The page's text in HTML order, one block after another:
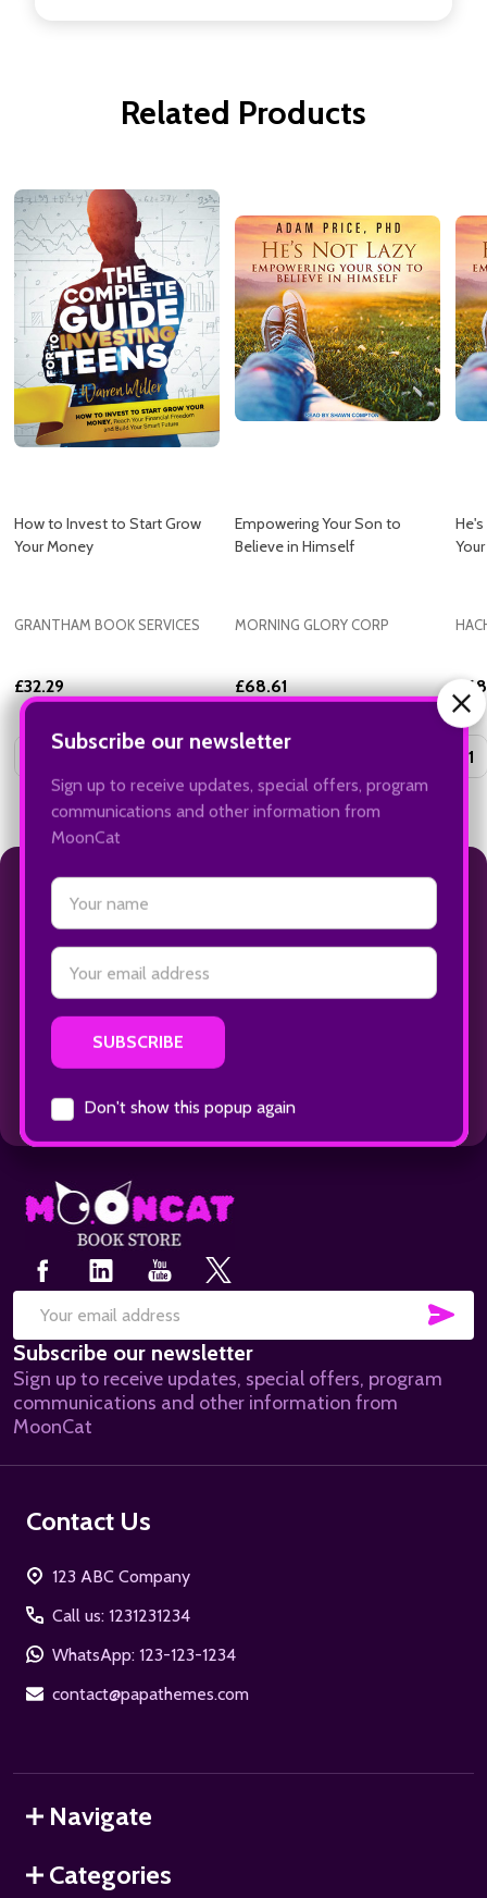
Related Products
How to Invest to Start Grow
Your Money
GRANTHAM BOOK SERVICES
£32.29
Quantity:
Empowering Your Son to
Believe in Himself
MORNING GLORY CORP
£68.61
Quantity:
INSTAGRAM
Footer
Email
Address
Subscribe our newsletter
Sign up to receive updates, special offers, program
communications and other information from
MoonCat
Contact Us
123 ABC Company
Call us: 1231231234
WhatsApp: 123-123-1234
contact@papathemes.com
Navigate
Categories